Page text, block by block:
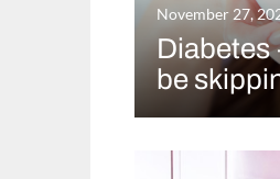
November 27,
Diabetes
be